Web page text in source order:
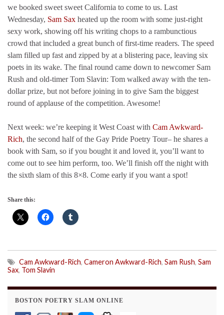
we booked sweet sweet California to come to us. Last
Wednesday, Sam Sax heated up the room with some just-right
sexy work, showing off his writing chops to a rambunctious
crowd that included a great bunch of first-time readers. The speed
slam filled up fast and zipped by at a blistering pace, leaving six
poets in its wake. The final round came down to newcomer Sam
Rush and old-timer Tom Slavin: Tom walked away with the ten-
dollar prize, but not before joining in to give Sam the biggest
round of applause of the competition. Awesome!
Next week: we’re keeping it West Coast with Cam Awkward-
Rich, the second half of the Gay Pride Poetry Tour– he shares a
book with Sam, so if you bought it and loved it, you’ll want to
come out to see him perform, too. We’ll finish off the night with
the sixth slam of this 8×8. Come early if you want a spot!
Share this:
Cam Awkward-Rich, Cameron Awkward-Rich, Sam Rush, Sam
Sax, Tom Slavin
BOSTON POETRY SLAM ONLINE